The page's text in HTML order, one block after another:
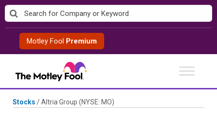
Skip
to
contentMotley Fool Premium
Stocks /Altria Group (NYSE: MO)